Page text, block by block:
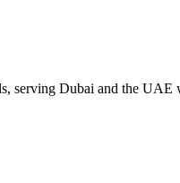
serving Dubai and the UAE